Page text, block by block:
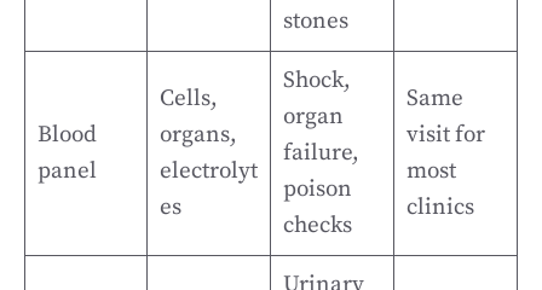
stones
Blood
panel
Cells,
organs,
electrolyt
es
Shock,
organ
failure,
poison
checks
Same
visit for
most
clinics